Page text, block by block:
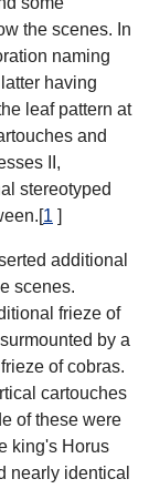
the scenes. In
naming
having
leaf pattern at
and
II,
stereotyped
1 ]
additional
scenes.
frieze of
by a
of cobras.
cartouches
of these were
king's Horus
nearly identical